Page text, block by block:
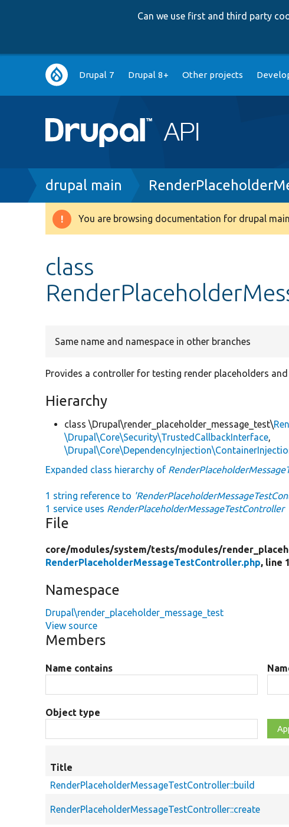
Can we use first and third party
Main
navigation
Drupal 7 Drupal 8+ Other projects
Breadcrumb
drupal main
Warning
You are browsing documentation for drupal
class
Same name and namespace in other branches
Provides a controller for testing render placeholders
Hierarchy
class \Drupal\render_placeholder_message_test\
\Drupal\Core\Security\TrustedCallbackInterface,
Expanded class hierarchy of
1 string reference to
1 service uses RenderPlaceholderMessageTestController
File
core/modules/system/tests/modules/
RenderPlaceholderMessageTestController.php, line
Namespace
Drupal\render_placeholder_message_test
View source
Members
Name contains
Object type
Title
RenderPlaceholderMessageTestController::build
RenderPlaceholderMessageTestController::create